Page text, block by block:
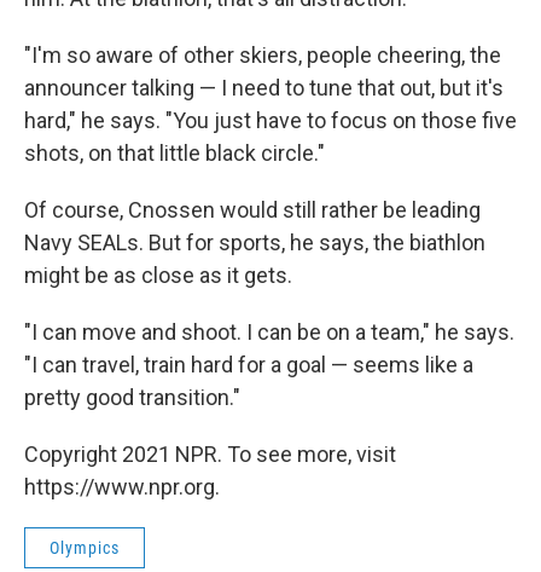
"I'm so aware of other skiers, people cheering, the
announcer talking — I need to tune that out, but it's
hard," he says. "You just have to focus on those five
shots, on that little black circle."
Of course, Cnossen would still rather be leading
Navy SEALs. But for sports, he says, the biathlon
might be as close as it gets.
"I can move and shoot. I can be on a team," he says.
"I can travel, train hard for a goal — seems like a
pretty good transition."
Copyright 2021 NPR. To see more, visit
https://www.npr.org.
Olympics